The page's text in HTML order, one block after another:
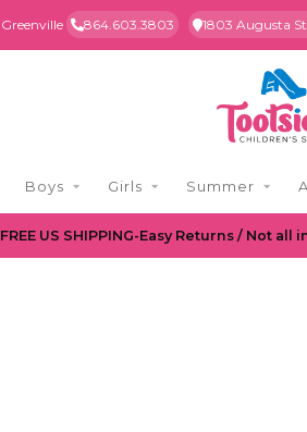
Greenville 864.603.3803 1803 Augusta
Boys Girls Summer
FREE US SHIPPING-Easy Returns / Not